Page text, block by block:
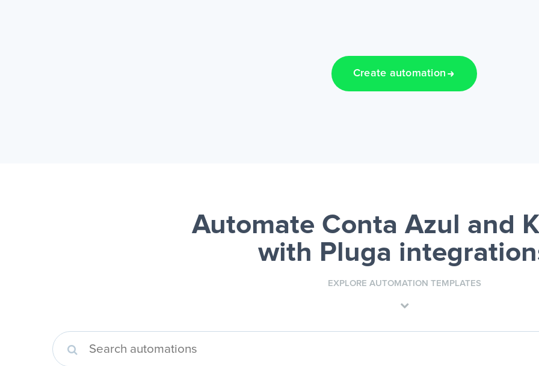
Create automation
Automate Conta Azul and
with Pluga
EXPLORE AUTOMATION TEMPLATES